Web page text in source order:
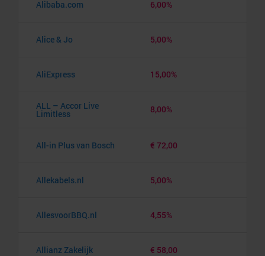
Alibaba.com 6,00%
Alice & Jo 5,00%
AliExpress 15,00%
ALL – Accor Live
Limitless 8,00%
All-in Plus van Bosch € 72,00
Allekabels.nl 5,00%
AllesvoorBBQ.nl 4,55%
Allianz Zakelijk € 58,00